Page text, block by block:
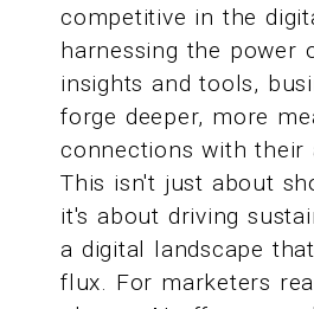
competitive in the
harnessing the power
insights and tools,
forge deeper, more
connections with their
This isn't just about
it's about driving
a digital landscape
flux. For marketers